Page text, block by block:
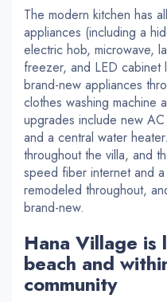
The modern kitchen has
appliances (including a
electric hob, microwave,
freezer, and LED cabinet
brand-new appliances
clothes washing machine
upgrades include new
and a central water
throughout the villa, and
speed fiber internet and
remodeled throughout,
brand-new.
Hana Village is
beach and
community